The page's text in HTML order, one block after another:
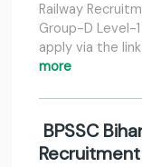
Railway
Group-D Level-
apply via the
more
BPSSC